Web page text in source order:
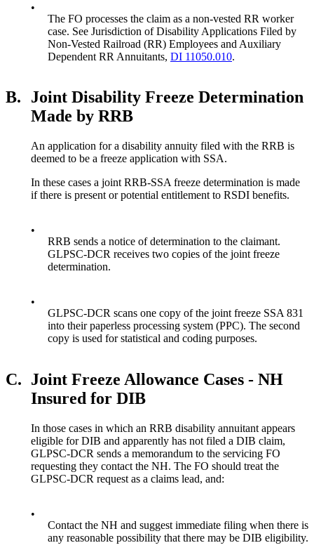
•
The FO processes the claim as a non-vested RR worker
case. See Jurisdiction of Disability Applications Filed by
Non-Vested Railroad (RR) Employees and Auxiliary
Dependent RR Annuitants, DI 11050.010.
B.
Joint Disability Freeze Determination
Made by RRB
An application for a disability annuity filed with the RRB is
deemed to be a freeze application with SSA.
In these cases a joint RRB-SSA freeze determination is made
if there is present or potential entitlement to RSDI benefits.
•
RRB sends a notice of determination to the claimant.
GLPSC-DCR receives two copies of the joint freeze
determination.
•
GLPSC-DCR scans one copy of the joint freeze SSA 831
into their paperless processing system (PPC). The second
copy is used for statistical and coding purposes.
C. Joint Freeze Allowance Cases - NH
Insured for DIB
In those cases in which an RRB disability annuitant appears
eligible for DIB and apparently has not filed a DIB claim,
GLPSC-DCR sends a memorandum to the servicing FO
requesting they contact the NH. The FO should treat the
GLPSC-DCR request as a claims lead, and:
•
Contact the NH and suggest immediate filing when there is
any reasonable possibility that there may be DIB eligibility.